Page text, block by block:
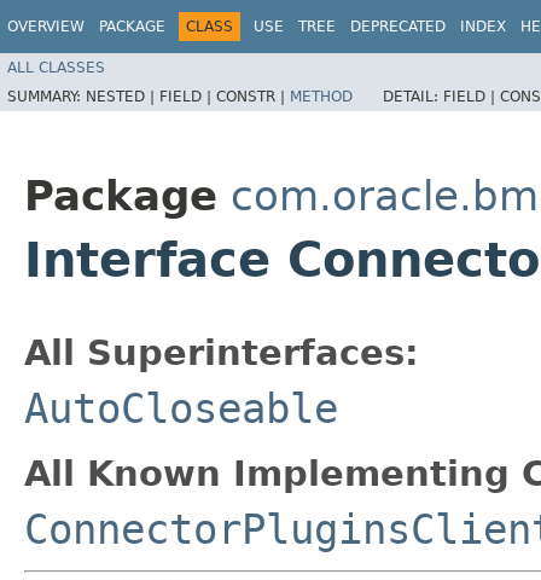
OVERVIEW PACKAGE CLASS USE TREE DEPRECATED INDEX
ALL CLASSES
SUMMARY: NESTED | FIELD | CONSTR | METHOD DETAIL: FIELD |
Package
Interface
All Superinterfaces:
AutoCloseable
All Known Implementing